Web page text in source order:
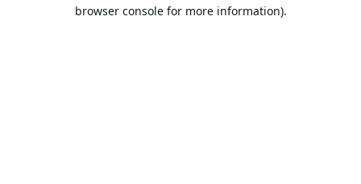
browser console for more information).